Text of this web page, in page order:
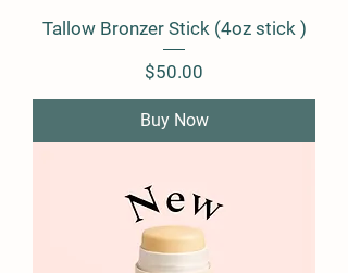
Tallow Bronzer Stick (4oz stick )
Price
$50.00
Buy Now